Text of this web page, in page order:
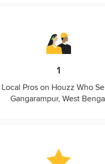
1
Local Pros on Houzz Who
Gangarampur, West